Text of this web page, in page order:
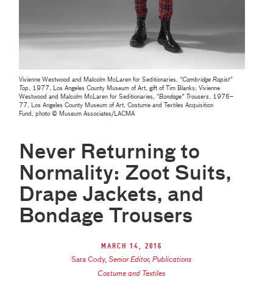
Vivienne Westwood and Malcolm McLaren for Seditionaries, "Cambridge Rapist"
Top, 1977, Los Angeles County Museum of Art, gift of Tim Blanks; Vivienne
Westwood and Malcolm McLaren for Seditionaries, "Bondage" Trousers, 1976–
77, Los Angeles County Museum of Art, Costume and Textiles Acquisition
Fund, photo © Museum Associates/LACMA
Never Returning to
Normality: Zoot Suits,
Drape Jackets, and
Bondage Trousers
March 14, 2016
Sara Cody,Senior Editor, Publications
Costume and Textiles